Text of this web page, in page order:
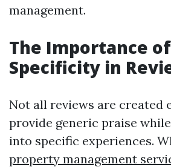
management.
The Importance of
Specificity in
Not all reviews are created
provide generic praise
into specific experiences.
property management